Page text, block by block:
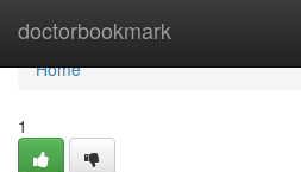
doctorbookmark
Home
Home
1